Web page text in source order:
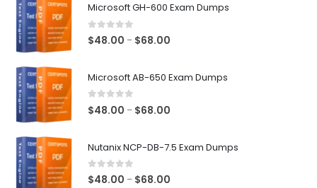
Microsoft GH-600 Exam Dumps
0 out of 5
$48.00 – $68.00
Microsoft AB-650 Exam Dumps
0 out of 5
$48.00 – $68.00
Nutanix NCP-DB-7.5 Exam Dumps
0out of 5
$48.00 – $68.00